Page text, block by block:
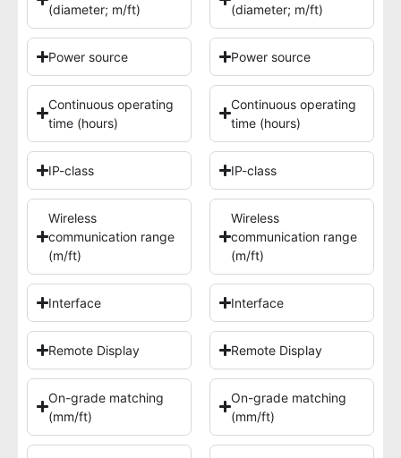
(diameter; m/ft)
Power source
Continuous operating
time (hours)
IP-class
Wireless
communication range
(m/ft)
Interface
Remote Display
On-grade matching
(mm/ft)
(diameter; m/ft)
Power source
Continuous operating
time (hours)
IP-class
Wireless
communication range
(m/ft)
Interface
Remote Display
On-grade matching
(mm/ft)